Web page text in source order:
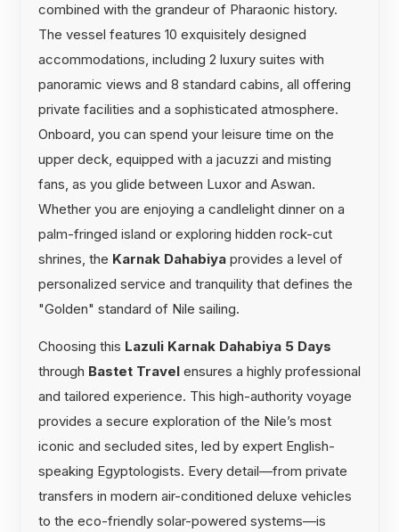
combined with the grandeur of Pharaonic history.
The vessel features 10 exquisitely designed
accommodations, including 2 luxury suites with
panoramic views and 8 standard cabins, all offering
private facilities and a sophisticated atmosphere.
Onboard, you can spend your leisure time on the
upper deck, equipped with a jacuzzi and misting
fans, as you glide between Luxor and Aswan.
Whether you are enjoying a candlelight dinner on a
palm-fringed island or exploring hidden rock-cut
shrines, the Karnak Dahabiya provides a level of
personalized service and tranquility that defines the
"Golden" standard of Nile sailing.
Choosing this Lazuli Karnak Dahabiya 5 Days
through Bastet Travel ensures a highly professional
and tailored experience. This high-authority voyage
provides a secure exploration of the Nile’s most
iconic and secluded sites, led by expert English-
speaking Egyptologists. Every detail—from private
transfers in modern air-conditioned deluxe vehicles
to the eco-friendly solar-powered systems—is